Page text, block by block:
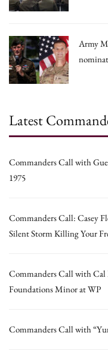
Army
Latest
Commanders Call with
1975
Commanders Call: Casey
Silent Storm Killing Your
Commanders Call with Cal
Foundations Minor at WP
Commanders Call with